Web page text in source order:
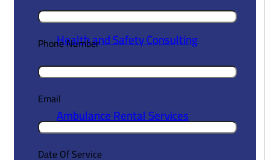
Health and Safety Consulting
Ambulance Rental Services
Phone Number
Email
Date Of Service